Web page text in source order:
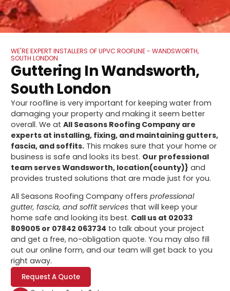
WE'RE EXPERT INSTALLERS OF UPVC ROOFLINE - WANDSWORTH,
SOUTH LONDON
Guttering In Wandsworth,
South London
Your roofline is very important for keeping water from
damaging your property and making it seem better
overall. We atAll Seasons Roofing Company are
experts at installing, fixing, and maintaining gutters,
fascia, and soffits. This makes sure that your home or
business is safe and looks its best. Our professional
team serves Wandsworth, location(county)} and
provides trusted solutions that are made just for you.
All Seasons Roofing Company offersprofessional
gutter, fascia, and soffit services that will keep your
home safe and looking its best. Call us at 02033
809005 or 07842 063734 to talk about your project
and get a free, no-obligation quote. You may also fill
out our online form, and our team will get back to you
right away.
Request A Quote